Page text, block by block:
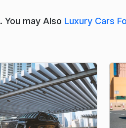
You may Also Luxury Cars